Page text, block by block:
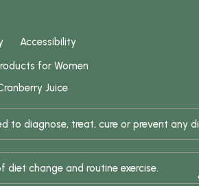
Accessibility
for Women
Juice
to diagnose, treat, cure or prevent any
diet change and routine exercise.